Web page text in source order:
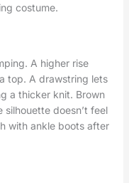
costume.
A higher rise
top. A drawstring lets
a thicker knit. Brown
doesn’t feel
with ankle boots after